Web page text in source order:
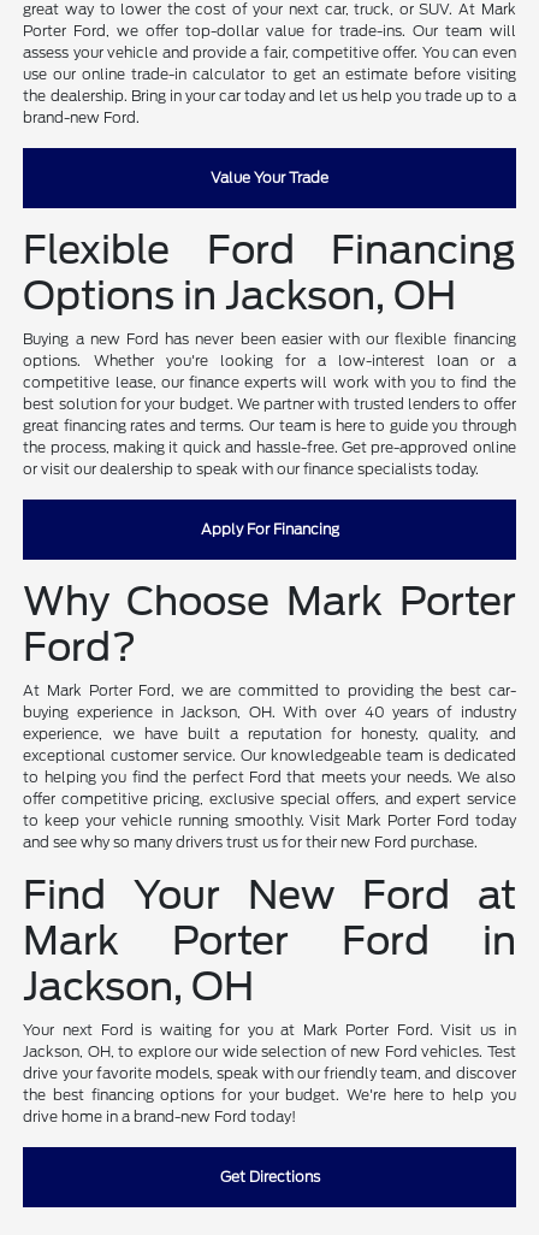
great way to lower the cost of your next car, truck, or SUV. At Mark
Porter Ford, we offer top-dollar value for trade-ins. Our team will
assess your vehicle and provide a fair, competitive offer. You can even
use our online trade-in calculator to get an estimate before visiting
the dealership. Bring in your car today and let us help you trade up to a
brand-new Ford.
Value Your Trade
Flexible Ford Financing
Options in Jackson, OH
Buying a new Ford has never been easier with our flexible financing
options. Whether you're looking for a low-interest loan or a
competitive lease, our finance experts will work with you to find the
best solution for your budget. We partner with trusted lenders to offer
great financing rates and terms. Our team is here to guide you through
the process, making it quick and hassle-free. Get pre-approved online
or visit our dealership to speak with our finance specialists today.
Apply For Financing
Why Choose Mark Porter
Ford?
At Mark Porter Ford, we are committed to providing the best car-
buying experience in Jackson, OH. With over 40 years of industry
experience, we have built a reputation for honesty, quality, and
exceptional customer service. Our knowledgeable team is dedicated
to helping you find the perfect Ford that meets your needs. We also
offer competitive pricing, exclusive special offers, and expert service
to keep your vehicle running smoothly. Visit Mark Porter Ford today
and see why so many drivers trust us for their new Ford purchase.
Find Your New Ford at
Mark Porter Ford in
Jackson, OH
Your next Ford is waiting for you at Mark Porter Ford. Visit us in
Jackson, OH, to explore our wide selection of new Ford vehicles. Test
drive your favorite models, speak with our friendly team, and discover
the best financing options for your budget. We're here to help you
drive home in a brand-new Ford today!
Get Directions